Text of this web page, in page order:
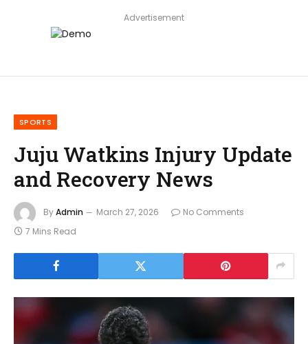
Advertisement
SPORTS
Juju Watkins Injury Update
and Recovery News
ByAdmin March 27, 2026
No Comments
7 Mins Read